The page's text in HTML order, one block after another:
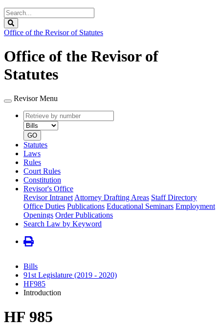
Search
Legislature
Office of the Revisor of Statutes
Office of the Revisor of
Statutes
Revisor Menu
Retrieve
by
number
type
GO
Statutes
Laws
Rules
Court Rules
Constitution
Revisor's Office
Revisor Intranet Attorney Drafting Areas Staff Directory
Office Duties Publications Educational Seminars Employment
Openings Order Publications
Search Law by Keyword
Bills
91st Legislature (2019 - 2020)
HF985
Introduction
HF 985